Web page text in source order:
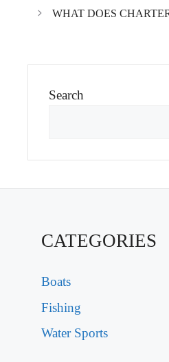
WHAT DOES
Search
CATEGORIES
Boats
Fishing
Water Sports